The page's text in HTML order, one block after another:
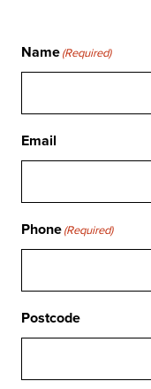
Name(Required)
Email
Phone(Required)
Postcode